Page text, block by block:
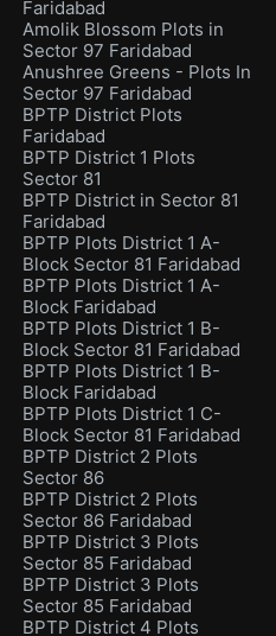
Faridabad
Amolik Blossom Plots in
Sector 97 Faridabad
Anushree Greens - Plots In
Sector 97 Faridabad
BPTP District Plots
Faridabad
BPTP District 1 Plots
Sector 81
BPTP District in Sector 81
Faridabad
BPTP Plots District 1 A-
Block Sector 81 Faridabad
BPTP Plots District 1 A-
Block Faridabad
BPTP Plots District 1 B-
Block Sector 81 Faridabad
BPTP Plots District 1 B-
Block Faridabad
BPTP Plots District 1 C-
Block Sector 81 Faridabad
BPTP District 2 Plots
Sector 86
BPTP District 2 Plots
Sector 86 Faridabad
BPTP District 3 Plots
Sector 85 Faridabad
BPTP District 3 Plots
Sector 85 Faridabad
BPTP District 4 Plots